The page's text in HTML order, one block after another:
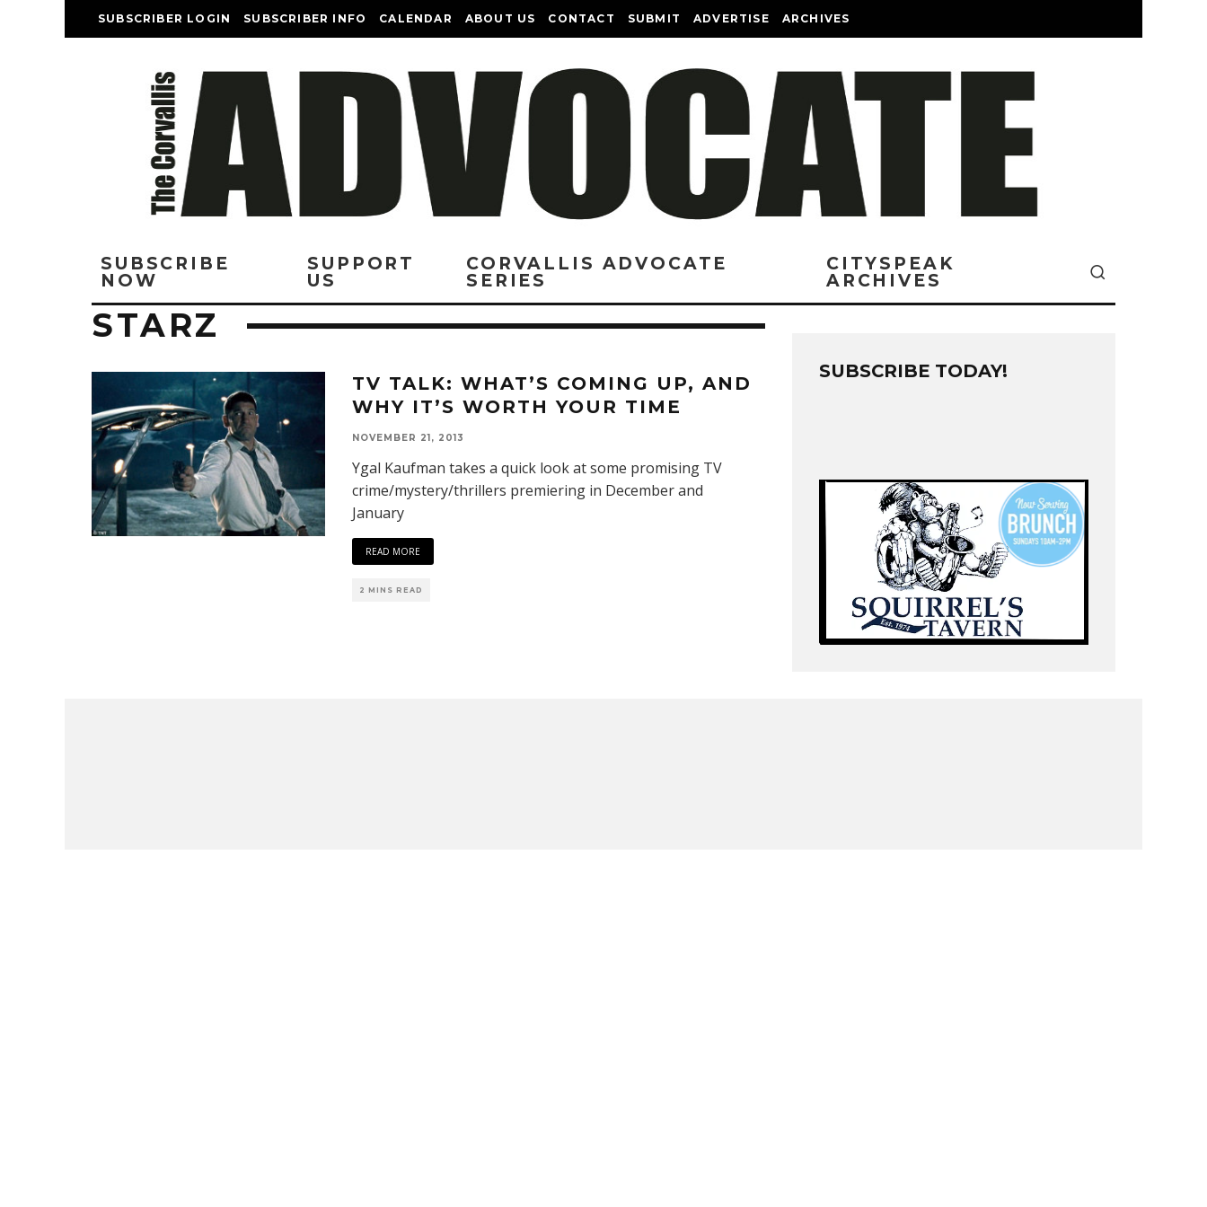
SUBSCRIBER LOGIN SUBSCRIBER INFO CALENDAR ABOUT US CONTACT SUBMIT ADVERTISE ARCHIVES
SUBSCRIBE
NOW
SUPPORT
US
CORVALLIS ADVOCATE
SERIES
CITYSPEAK
ARCHIVES
STARZ
TV TALK: WHAT’S COMING UP, AND
WHY IT’S WORTH YOUR TIME
NOVEMBER 21, 2013
Ygal Kaufman takes a quick look at some promising TV
crime/mystery/thrillers premiering in December and
January
READ MORE
2 MINS READ
SUBSCRIBE TODAY!